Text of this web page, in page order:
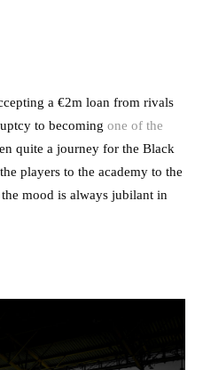
a €2m loan from rivals
to becoming one of the
quite a journey for the Black
players to the academy to the
mood is always jubilant in